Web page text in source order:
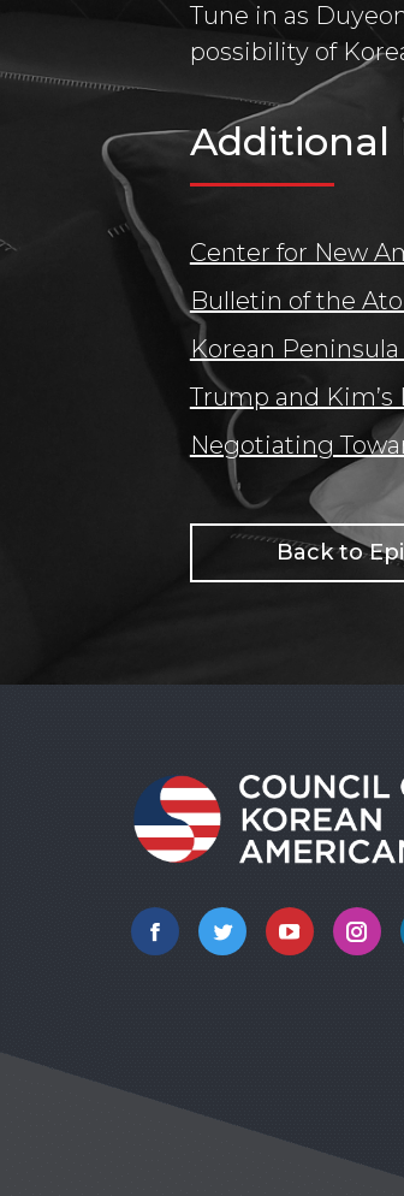
Tune in as
possibility of
Additional
Center for New
Bulletin of the
Korean
Trump and Kim’s
Negotiating
Back to
FacebookTwitterYouTube